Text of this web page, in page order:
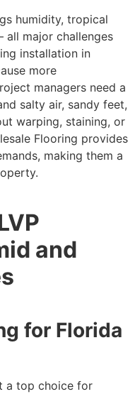
humidity, tropical
all major challenges
installation in
more
managers need a
salty air, sandy feet,
warping, staining, or
Flooring provides
making them a
and
for Florida
a top choice for